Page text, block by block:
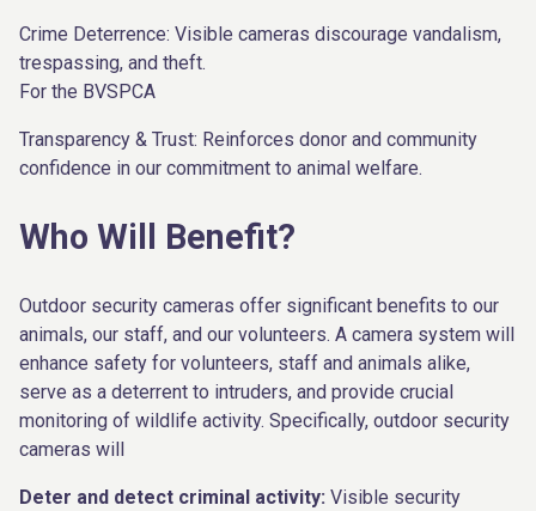
Crime Deterrence: Visible cameras discourage vandalism,
trespassing, and theft.
For the BVSPCA
Transparency & Trust: Reinforces donor and community
confidence in our commitment to animal welfare.
Who Will Benefit?
Outdoor security cameras offer significant benefits to our
animals, our staff, and our volunteers. A camera system will
enhance safety for volunteers, staff and animals alike,
serve as a deterrent to intruders, and provide crucial
monitoring of wildlife activity. Specifically, outdoor security
cameras will
Deter and detect criminal activity: Visible security